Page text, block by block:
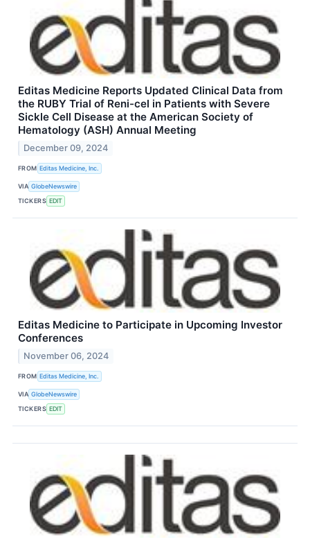
Editas Medicine Reports Updated Clinical Data from
the RUBY Trial of Reni-cel in Patients with Severe
Sickle Cell Disease at the American Society of
Hematology (ASH) Annual Meeting
December 09, 2024
FROM Editas Medicine, Inc.
VIA GlobeNewswire
TICKERS EDIT
Editas Medicine to Participate in Upcoming Investor
Conferences
November 06, 2024
FROM Editas Medicine, Inc.
VIA GlobeNewswire
TICKERS EDIT